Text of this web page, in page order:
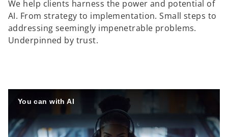
We help clients harness the power and potential of
AI. From strategy to implementation. Small steps to
addressing seemingly impenetrable problems.
Underpinned by trust.
You can with AI